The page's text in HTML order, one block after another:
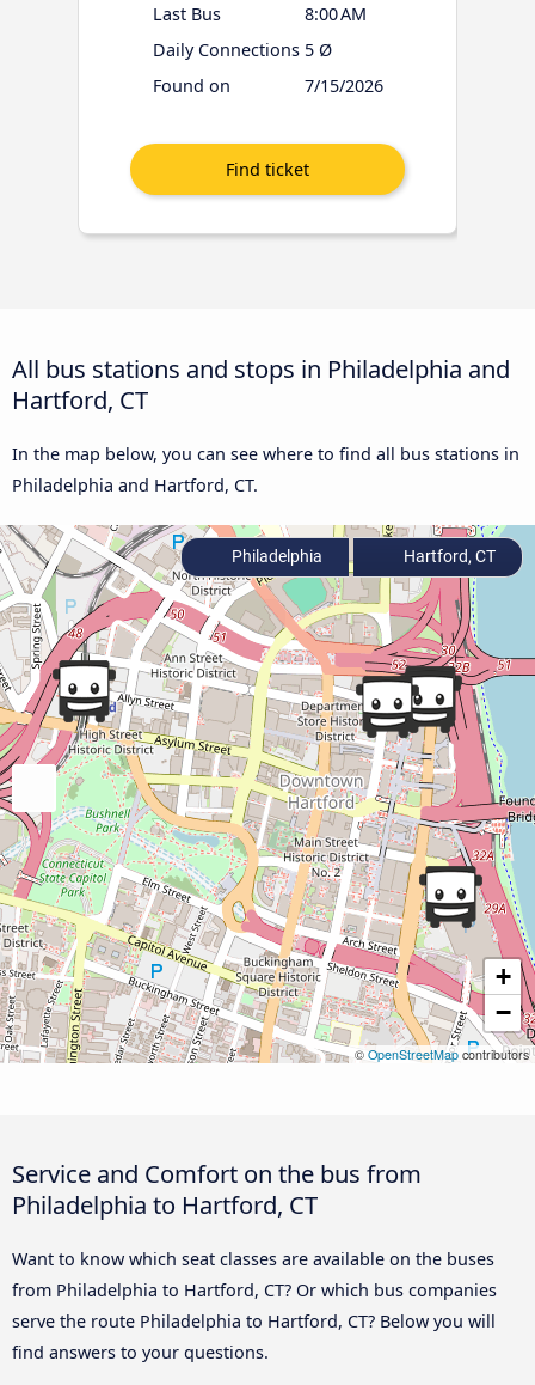
Last Bus
8:00 AM
Daily Connections 5 Ø
Found on
7/15/2026
All bus stations and stops in Philadelphia and
Hartford, CT
In the map below, you can see where to find all bus stations in
Philadelphia and Hartford, CT.
+
−
© OpenStreetMap contributors
Philadelphia Hartford, CT
Service and Comfort on the bus from
Philadelphia to Hartford, CT
Want to know which seat classes are available on the buses
from Philadelphia to Hartford, CT? Or which bus companies
serve the route Philadelphia to Hartford, CT? Below you will
find answers to your questions.